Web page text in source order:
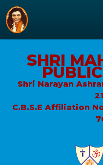
SHRI
Shri Narayan
C.B.S.E Affiliation